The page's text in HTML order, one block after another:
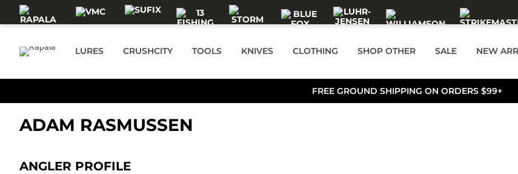
Skip to main content
LURES CRUSHCITY TOOLS KNIVES CLOTHING SHOP OTHER SALE NEW
FREE GROUND SHIPPING ON ORDERS $99+
ADAM RASMUSSEN
ANGLER PROFILE